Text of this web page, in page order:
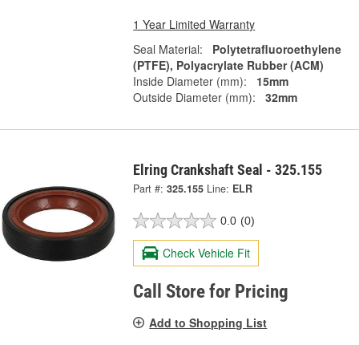
1 Year Limited Warranty
Seal Material:
Polytetrafluoroethylene
(PTFE), Polyacrylate Rubber (ACM)
Inside Diameter (mm):
15mm
Outside Diameter (mm):
32mm
Elring Crankshaft Seal - 325.155
Part #: 325.155 Line: ELR
0.0 (0)
Check Vehicle Fit
Call Store for Pricing
Add to Shopping List